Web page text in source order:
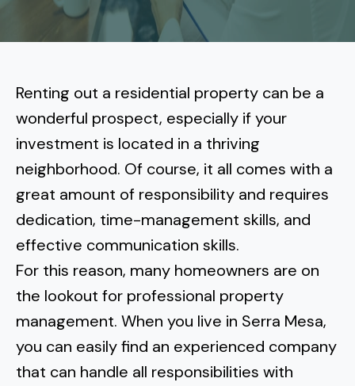
Oceanside
Del Mar
Vista
San Marcos
Bird Rock
Rancho Santa FE
Pacific Beach
Ocean Beach
Point Loma
Sorrento Valley
Downtown San Diego
South Park
Golden Hill
Normal Heights
Kensington
North Inland San Diego
Rancho Penasquitos
Mira Mesa
Poway
Carmel Mountain
El Cajon
La Mesa
Lakeside
Spring Valley
South Bay San Diego
Chula Vista
Eastlake
Imperial Beach
Coronado
San Diego CA
Meet Our Team
Realtor
Contact Us
Renting out a residential property can be a
wonderful prospect, especially if your
investment is located in a thriving
neighborhood. Of course, it all comes with a
great amount of responsibility and requires
dedication, time-management skills, and
effective communication skills.
For this reason, many homeowners are on
the lookout for professional property
management. When you live in Serra Mesa,
you can easily find an experienced company
that can handle all responsibilities with